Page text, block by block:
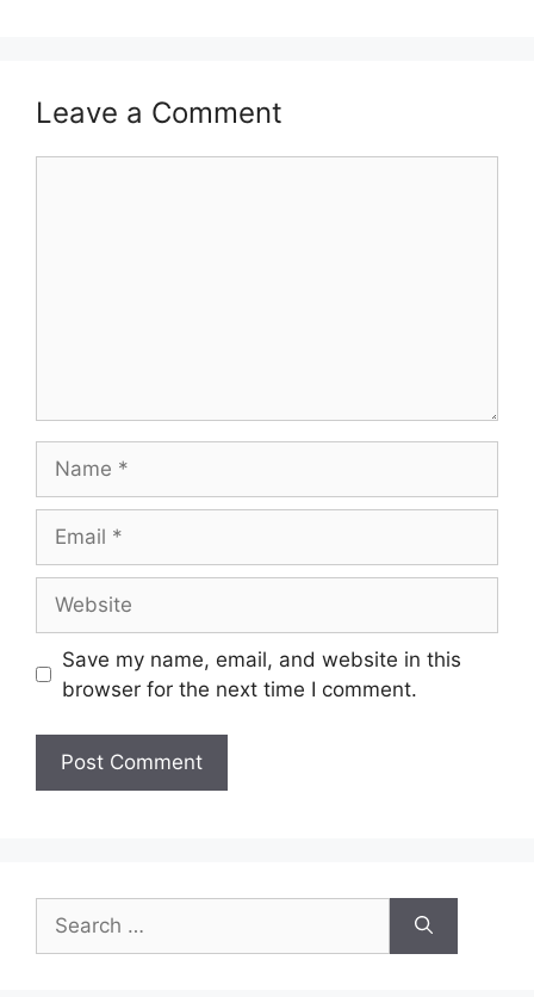
Leave a Comment
Save my name, email, and website in this
browser for the next time I comment.